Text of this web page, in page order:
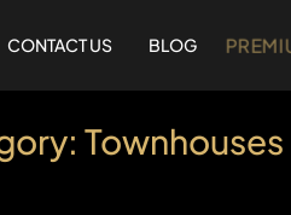
CONTACT US BLOG